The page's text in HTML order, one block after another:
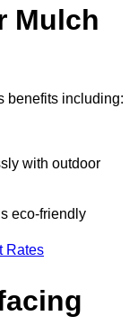
Mulch
benefits including:
with outdoor
eco-friendly
Rates